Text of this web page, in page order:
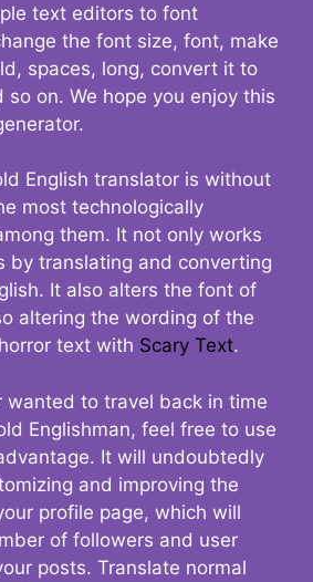
text editors to font
the font size, font, make
spaces, long, convert it to
so on. We hope you enjoy this
English translator is without
most technologically
them. It not only works
by translating and converting
It also alters the font of
altering the wording of the
text with Scary Text.
wanted to travel back in time
Englishman, feel free to use
It will undoubtedly
and improving the
profile page, which will
of followers and user
posts. Translate normal